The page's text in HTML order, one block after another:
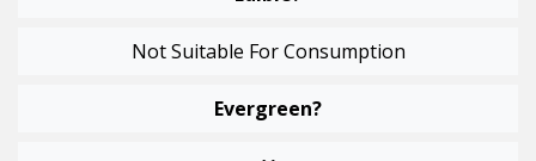
Not Suitable For Consumption
Evergreen?